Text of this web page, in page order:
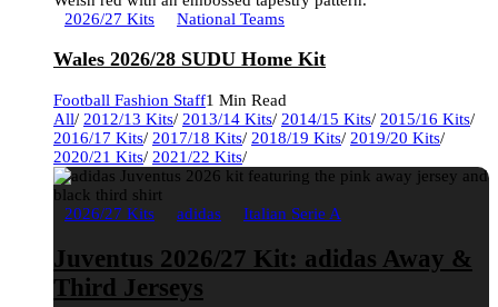
2026/27 Kits National Teams
Wales 2026/28 SUDU Home Kit
Football Fashion Staff1 Min Read
All/ 2012/13 Kits/ 2013/14 Kits/ 2014/15 Kits/ 2015/16 Kits/
2016/17 Kits/ 2017/18 Kits/ 2018/19 Kits/ 2019/20 Kits/
2020/21 Kits/ 2021/22 Kits/
2026/27 Kits adidas Italian Serie A
Juventus 2026/27 Kit: adidas Away &
Third Jerseys